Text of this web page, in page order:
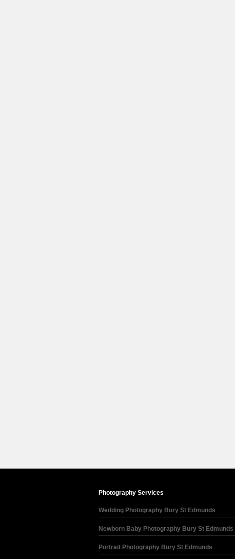
Photography Services
Wedding Photography Bury St Edmunds
Newborn Baby Photography Bury St Edmunds
Portrait Photography Bury St Edmunds